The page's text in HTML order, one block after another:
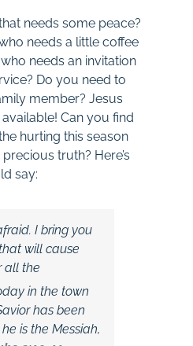
needs some peace?
needs a little coffee
needs an invitation
Do you need to
member? Jesus
Can you find
hurting this season
truth? Here’s
say:
I bring you
will cause
all the
in the town
has been
is the Messiah,